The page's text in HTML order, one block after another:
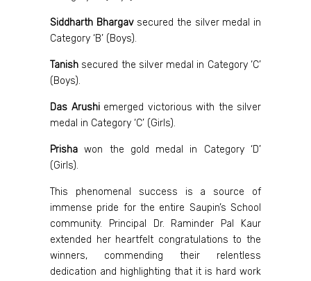
Siddharth Bhargavsecured the silver medal in
Category ‘B’ (Boys).
Tanish secured the silver medal in Category ‘C’
(Boys).
Das Arushiemerged victorious with the silver
medal in Category ‘C’ (Girls).
Prisha won the gold medal in Category ‘D’
(Girls).
This phenomenal success is a source of
immense pride for the entire Saupin’s School
community. Principal Dr. Raminder Pal Kaur
extended her heartfelt congratulations to the
winners, commending their relentless
dedication and highlighting that it is hard work